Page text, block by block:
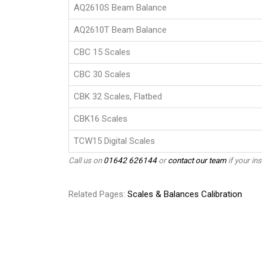
AQ2610S Beam Balance
AQ2610T Beam Balance
CBC 15 Scales
CBC 30 Scales
CBK 32 Scales, Flatbed
CBK16 Scales
TCW15 Digital Scales
Call us on01642 626144orcontact our teamif your
Related Pages: Scales & Balances Calibration